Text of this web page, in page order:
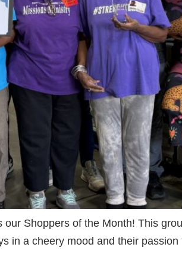
Shoppers of the Month! This
in a cheery mood and their